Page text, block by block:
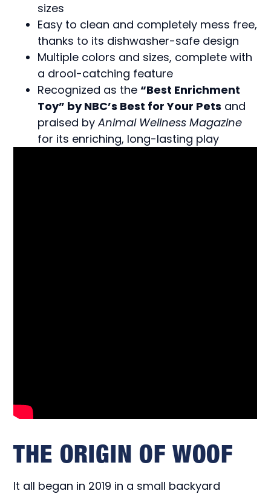
sizes
Easy to clean and completely mess free,
thanks to its dishwasher-safe design
Multiple colors and sizes, complete with
a drool-catching feature
Recognized as the“Best Enrichment
Toy” by NBC’s Best for Your Pets and
praised byAnimal Wellness Magazine
for its enriching, long-lasting play
THE ORIGIN OF WOOF
It all began in 2019 in a small backyard